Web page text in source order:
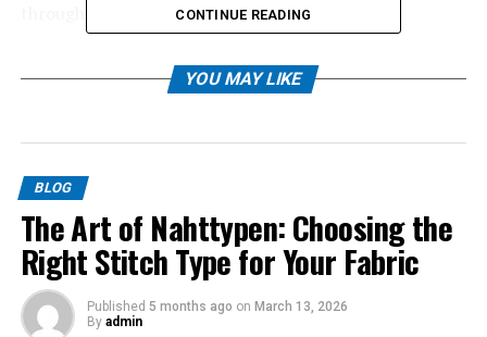
through law and design.
Table of Contents
Contributions to the Ergonomics Industry
Notable Projects and Cases
Awards and Recognitions
CONTINUE READING
YOU MAY LIKE
BLOG
The Art of Nahttypen: Choosing the
Right Stitch Type for Your Fabric
Published 5 months ago on March 13, 2026
By admin